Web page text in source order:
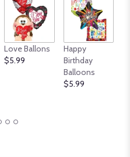
Love Ballons
$5.99
Happy
Birthday
Balloons
$5.99